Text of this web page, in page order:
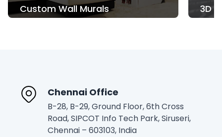
3D Printing
Chennai Office
B-28, B-29, Ground Floor, 6th Cross
Road, SIPCOT Info Tech Park, Siruseri,
Chennai – 603103, India